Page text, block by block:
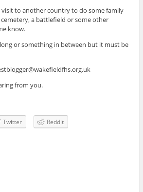
visit to another country to do some family
cemetery, a battlefield or some other
know.
or something in between but it must be
from you.
Twitter Reddit